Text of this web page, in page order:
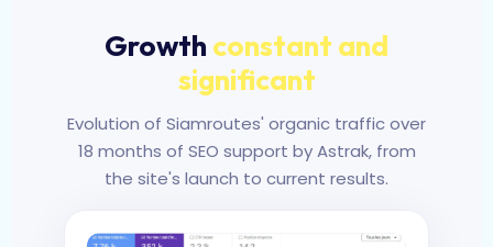
Growth constant and
significant
Evolution of Siamroutes' organic traffic over
18 months of SEO support by Astrak, from
the site's launch to current results.